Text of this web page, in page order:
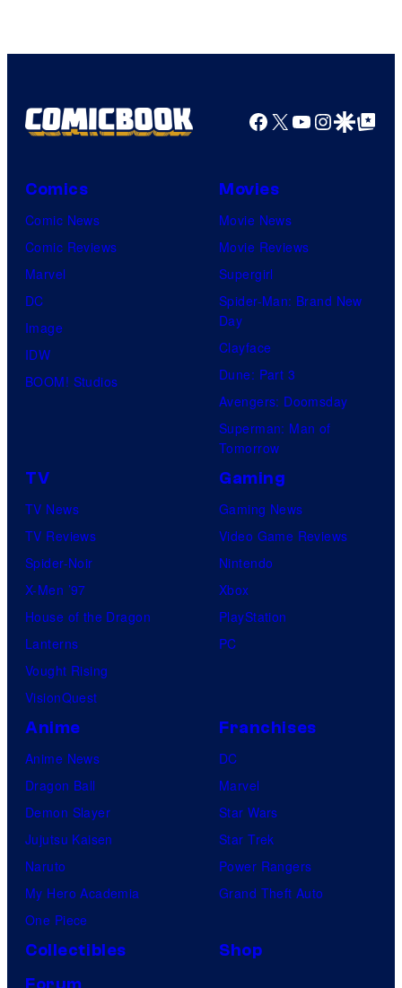
Facebook
X YouTube
GoogleGoogle Top
Comics
Comic News
Comic Reviews
Marvel
DC
Image
IDW
BOOM! Studios
Movies
Movie News
Movie Reviews
Supergirl
Spider-Man: Brand New
Day
Clayface
Dune: Part 3
Avengers: Doomsday
Superman: Man of
Tomorrow
TV
TV News
TV Reviews
Spider-Noir
X-Men ’97
House of the Dragon
Lanterns
Vought Rising
VisionQuest
Gaming
Gaming News
Video Game Reviews
Nintendo
Xbox
PlayStation
PC
Anime
Anime News
Dragon Ball
Demon Slayer
Jujutsu Kaisen
Naruto
My Hero Academia
One Piece
Franchises
DC
Marvel
Star Wars
Star Trek
Power Rangers
Grand Theft Auto
Collectibles
Shop